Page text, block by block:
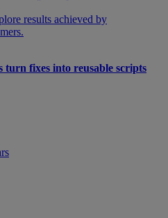
results achieved by
turn fixes into reusable scripts